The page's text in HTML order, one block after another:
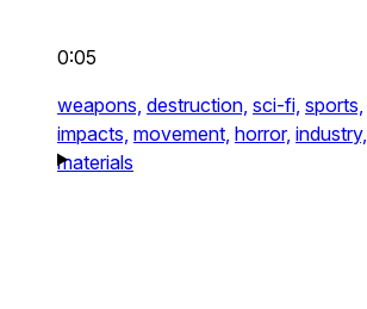
0:05
weapons, destruction, sci-fi, sports,
impacts, movement, horror, industry,
materials